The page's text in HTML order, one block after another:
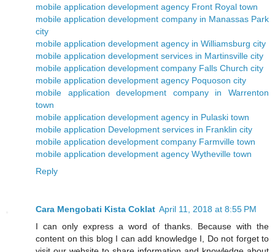
mobile application development agency Front Royal town
mobile application development company in Manassas Park
city
mobile application development agency in Williamsburg city
mobile application development services in Martinsville city
mobile application development company Falls Church city
mobile application development agency Poquoson city
mobile application development company in Warrenton
town
mobile application development agency in Pulaski town
mobile application Development services in Franklin city
mobile application development company Farmville town
mobile application development agency Wytheville town
Reply
Cara Mengobati Kista Coklat April 11, 2018 at 8:55 PM
I can only express a word of thanks. Because with the
content on this blog I can add knowledge I, Do not forget to